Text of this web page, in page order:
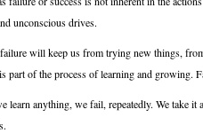
unconscious drives.
will keep us from trying new things,
part of the process of learning and growing.
learn anything, we fail, repeatedly. We take it